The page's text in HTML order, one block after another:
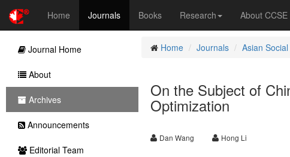
Home Journals Books Research About CCSE
Home Journals Asian
On the Subject of
Optimization
Dan Wang Hong Li
Journal Home
About
Archives
Announcements
Editorial Team